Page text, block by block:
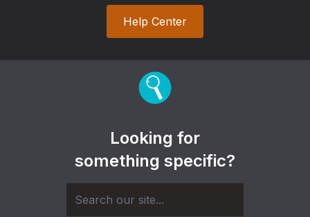
Help Center
Looking for
something specific?